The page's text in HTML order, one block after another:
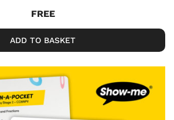
FREE
ADD TO BASKET